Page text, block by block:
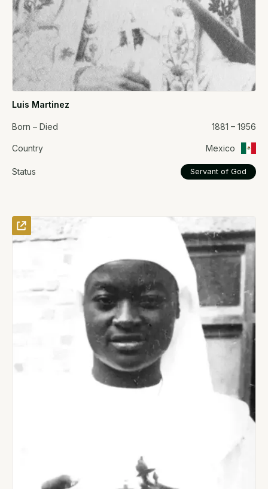
Luis Martinez
Born – Died 1881 – 1956
Country Mexico
Status Servant of God